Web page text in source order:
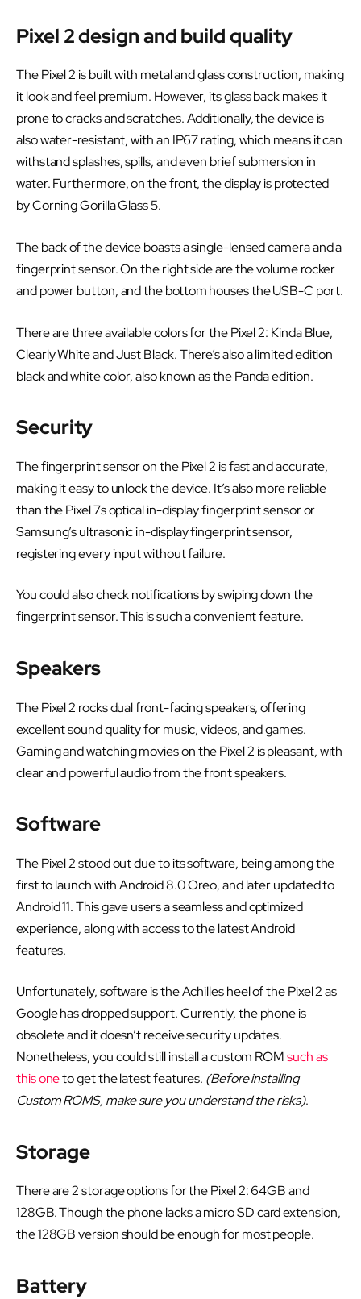
Pixel 2 design and build quality
The Pixel 2 is built with metal and glass construction, making
it look and feel premium. However, its glass back makes it
prone to cracks and scratches. Additionally, the device is
also water-resistant, with an IP67 rating, which means it can
withstand splashes, spills, and even brief submersion in
water. Furthermore, on the front, the display is protected
by Corning Gorilla Glass 5.
The back of the device boasts a single-lensed camera and a
fingerprint sensor. On the right side are the volume rocker
and power button, and the bottom houses the USB-C port.
There are three available colors for the Pixel 2: Kinda Blue,
Clearly White and Just Black. There’s also a limited edition
black and white color, also known as the Panda edition.
Security
The fingerprint sensor on the Pixel 2 is fast and accurate,
making it easy to unlock the device. It’s also more reliable
than the Pixel 7s optical in-display fingerprint sensor or
Samsung’s ultrasonic in-display fingerprint sensor,
registering every input without failure.
You could also check notifications by swiping down the
fingerprint sensor. This is such a convenient feature.
Speakers
The Pixel 2 rocks dual front-facing speakers, offering
excellent sound quality for music, videos, and games.
Gaming and watching movies on the Pixel 2 is pleasant, with
clear and powerful audio from the front speakers.
Software
The Pixel 2 stood out due to its software, being among the
first to launch with Android 8.0 Oreo, and later updated to
Android 11. This gave users a seamless and optimized
experience, along with access to the latest Android
features.
Unfortunately, software is the Achilles heel of the Pixel 2 as
Google has dropped support. Currently, the phone is
obsolete and it doesn’t receive security updates.
Nonetheless, you could still install a custom ROMsuch as
this oneto get the latest features. (Before installing
Custom ROMS, make sure you understand the risks).
Storage
There are 2 storage options for the Pixel 2: 64GB and
128GB. Though the phone lacks a micro SD card extension,
the 128GB version should be enough for most people.
Battery